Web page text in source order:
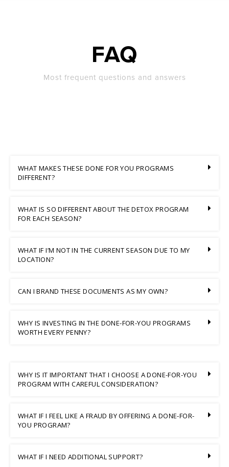
FAQ
Most frequent questions and answers
WHAT MAKES THESE DONE FOR YOU PROGRAMS
DIFFERENT?
WHAT IS SO DIFFERENT ABOUT THE DETOX PROGRAM
FOR EACH SEASON?
WHAT IF I’M NOT IN THE CURRENT SEASON DUE TO MY
LOCATION?
CAN I BRAND THESE DOCUMENTS AS MY OWN?
WHY IS INVESTING IN THE DONE-FOR-YOU PROGRAMS
WORTH EVERY PENNY?
WHY IS IT IMPORTANT THAT I CHOOSE A DONE-FOR-YOU
PROGRAM WITH CAREFUL CONSIDERATION?
WHAT IF I FEEL LIKE A FRAUD BY OFFERING A DONE-FOR-
YOU PROGRAM?
WHAT IF I NEED ADDITIONAL SUPPORT?